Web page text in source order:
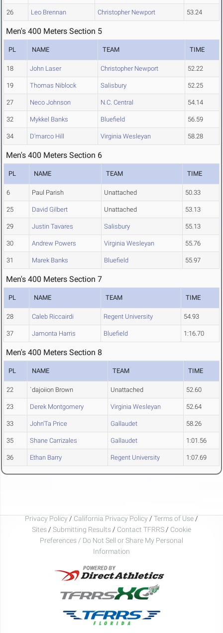
26 Leo Brennan Christopher Newport 53.24
Men's 400 Meters Section 5
PL NAME TEAM TIME
18 John Laser Christopher Newport 52.22
19 Thomas Niblock Salisbury 52.25
27 Neco Johnson N.C. Central 54.14
32 Mykkel Banks Bluefield 56.59
34 D'marco Hill Virginia Wesleyan 58.28
Men's 400 Meters Section 6
PL NAME TEAM TIME
6 Paul Parish Unattached 50.33
25 David Gilbert Unattached 53.13
29 Justin Tavares Salisbury 55.13
30 Andrew Powers Virginia Wesleyan 55.76
31 Marek Banks Bluefield 55.97
Men's 400 Meters Section 7
PL NAME TEAM TIME
28 Caleb Riccairdi Regent University 54.93
37 Jamonta Harris Bluefield 1:16.70
Men's 400 Meters Section 8
PL NAME TEAM TIME
22 `dajoiion Brown Unattached 52.60
23 Derek Montgomery Virginia Wesleyan 52.64
33 John'Ta Price Gallaudet 58.26
35 Shane Carrizales Gallaudet 1:01.56
36 Ethan Barry Regent University 1:07.69
Privacy Policy / California Privacy Policy / Terms of Use /
Sites / Submitting Results / Contact TFRRS / Cookie
Preferences / Do Not Sell or Share My Personal
Information